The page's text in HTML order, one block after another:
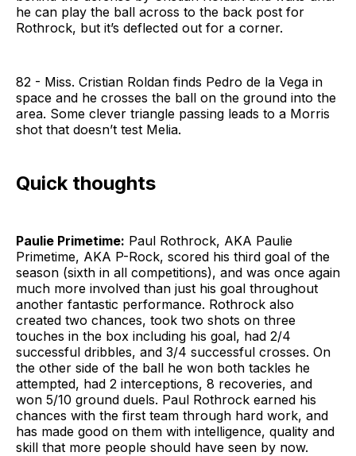
he can play the ball across to the back post for
Rothrock, but it’s deflected out for a corner.
82 - Miss. Cristian Roldan finds Pedro de la Vega in
space and he crosses the ball on the ground into the
area. Some clever triangle passing leads to a Morris
shot that doesn’t test Melia.
Quick thoughts
Paulie Primetime: Paul Rothrock, AKA Paulie
Primetime, AKA P-Rock, scored his third goal of the
season (sixth in all competitions), and was once again
much more involved than just his goal throughout
another fantastic performance. Rothrock also
created two chances, took two shots on three
touches in the box including his goal, had 2/4
successful dribbles, and 3/4 successful crosses. On
the other side of the ball he won both tackles he
attempted, had 2 interceptions, 8 recoveries, and
won 5/10 ground duels. Paul Rothrock earned his
chances with the first team through hard work, and
has made good on them with intelligence, quality and
skill that more people should have seen by now.